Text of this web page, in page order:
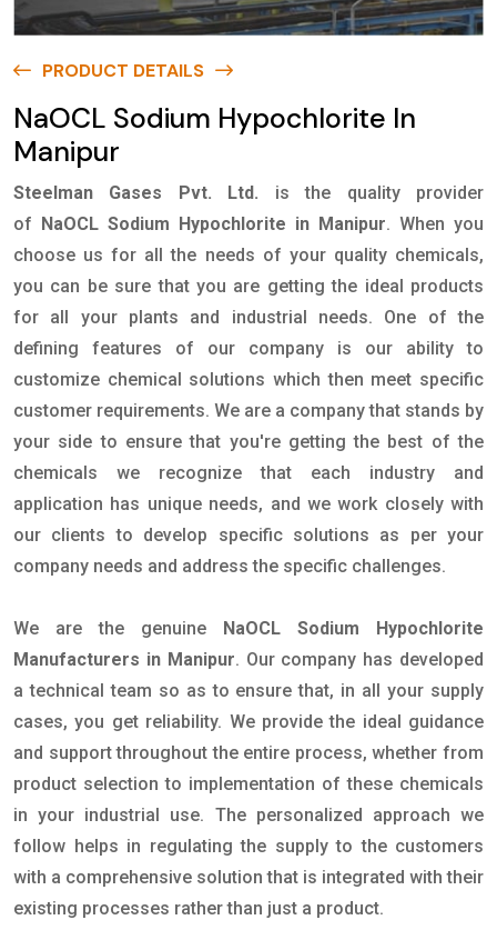
PRODUCT DETAILS
NaOCL Sodium Hypochlorite In
Manipur
Steelman Gases Pvt. Ltd.
is the quality provider
of
NaOCL Sodium Hypochlorite in Manipur. When you
choose us for all the needs of your quality chemicals,
you can be sure that you are getting the ideal products
for all your plants and industrial needs. One of the
defining features of our company is our ability to
customize chemical solutions which then meet specific
customer requirements. We are a company that stands by
your side to ensure that you're getting the best of the
chemicals we recognize that each industry and
application has unique needs, and we work closely with
our clients to develop specific solutions as per your
company needs and address the specific challenges.
We are the genuine
NaOCL Sodium Hypochlorite
Manufacturers in Manipur. Our company has developed
a technical team so as to ensure that, in all your supply
cases, you get reliability. We provide the ideal guidance
and support throughout the entire process, whether from
product selection to implementation of these chemicals
in your industrial use. The personalized approach we
follow helps in regulating the supply to the customers
with a comprehensive solution that is integrated with their
existing processes rather than just a product.